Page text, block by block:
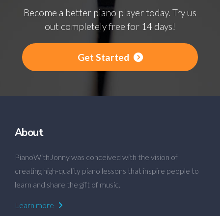
Become a better piano player today. Try us
out completely free for 14 days!
Get Started
About
PianoWithJonny was conceived with the vision of
creating high-quality piano lessons that inspire people to
learn and share the gift of music.
Learn more